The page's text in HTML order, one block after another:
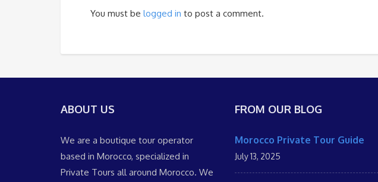
You must be logged in to post a comment.
ABOUT US
We are a boutique tour operator
based in Morocco, specialized in
Private Tours all around Morocco. We
FROM OUR BLOG
Morocco Private Tour Guide
July 13, 2025